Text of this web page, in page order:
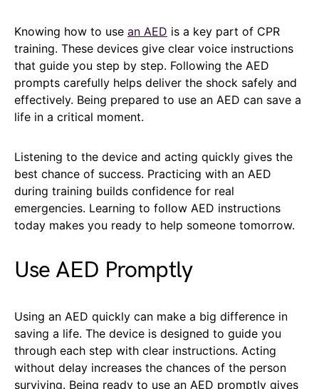
Knowing how to use an AED is a key part of CPR
training. These devices give clear voice instructions
that guide you step by step. Following the AED
prompts carefully helps deliver the shock safely and
effectively. Being prepared to use an AED can save a
life in a critical moment.
Listening to the device and acting quickly gives the
best chance of success. Practicing with an AED
during training builds confidence for real
emergencies. Learning to follow AED instructions
today makes you ready to help someone tomorrow.
Use AED Promptly
Using an AED quickly can make a big difference in
saving a life. The device is designed to guide you
through each step with clear instructions. Acting
without delay increases the chances of the person
surviving. Being ready to use an AED promptly gives